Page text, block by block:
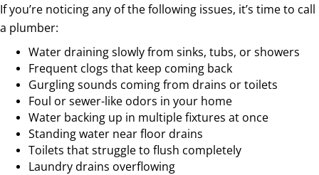
If you’re noticing any of the following issues, it’s time to call
a plumber:
Water draining slowly from sinks, tubs, or showers
Frequent clogs that keep coming back
Gurgling sounds coming from drains or toilets
Foul or sewer-like odors in your home
Water backing up in multiple fixtures at once
Standing water near floor drains
Toilets that struggle to flush completely
Laundry drains overflowing